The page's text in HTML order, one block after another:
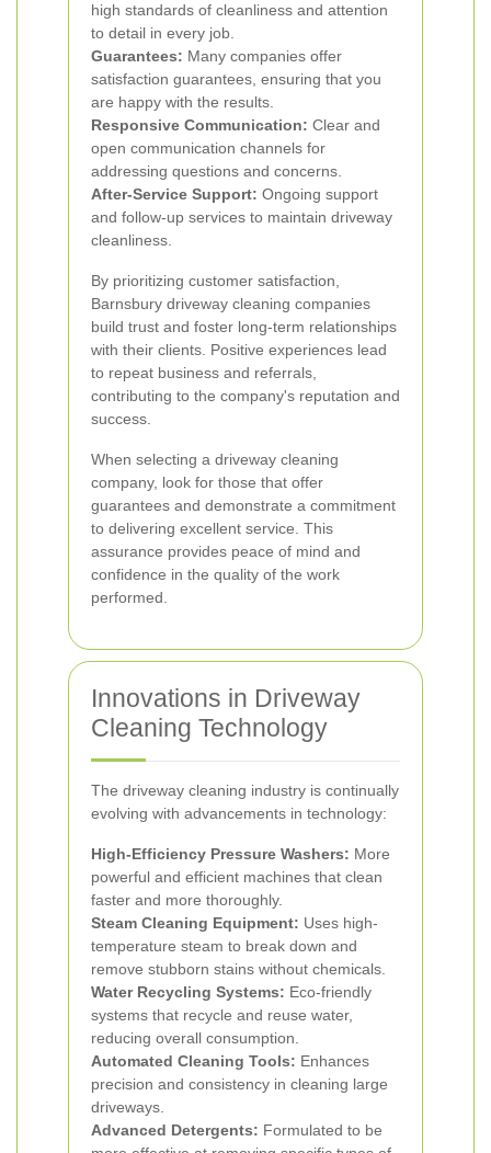
high standards of cleanliness and attention
to detail in every job.
Guarantees: Many companies offer
satisfaction guarantees, ensuring that you
are happy with the results.
Responsive Communication: Clear and
open communication channels for
addressing questions and concerns.
After-Service Support: Ongoing support
and follow-up services to maintain driveway
cleanliness.
By prioritizing customer satisfaction,
Barnsbury driveway cleaning companies
build trust and foster long-term relationships
with their clients. Positive experiences lead
to repeat business and referrals,
contributing to the company's reputation and
success.
When selecting a driveway cleaning
company, look for those that offer
guarantees and demonstrate a commitment
to delivering excellent service. This
assurance provides peace of mind and
confidence in the quality of the work
performed.
Innovations in Driveway
Cleaning Technology
The driveway cleaning industry is continually
evolving with advancements in technology:
High-Efficiency Pressure Washers: More
powerful and efficient machines that clean
faster and more thoroughly.
Steam Cleaning Equipment: Uses high-
temperature steam to break down and
remove stubborn stains without chemicals.
Water Recycling Systems: Eco-friendly
systems that recycle and reuse water,
reducing overall consumption.
Automated Cleaning Tools: Enhances
precision and consistency in cleaning large
driveways.
Advanced Detergents: Formulated to be